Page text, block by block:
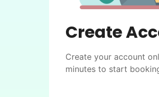
Create
Create your account
minutes to start